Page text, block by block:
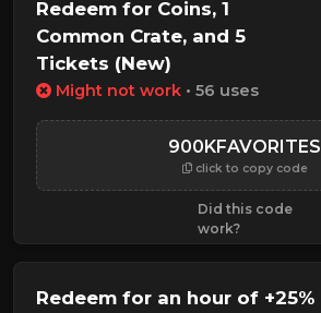
Redeem for Coins, 1
Common Crate, and 5
Tickets (New)
Might not work • 56 uses
900KFAVORITES
click to copy code
Did this code
work?
Redeem for an hour of +25%